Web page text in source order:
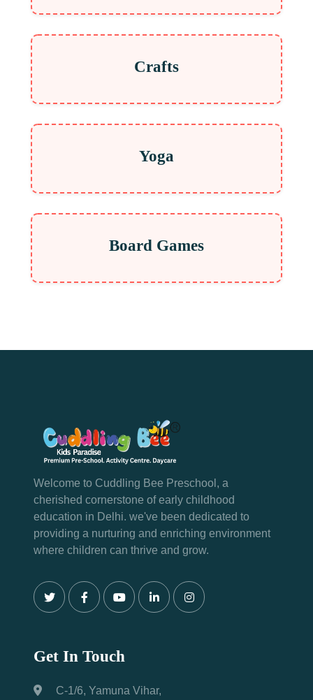
Crafts
Yoga
Board Games
Welcome to Cuddling Bee Preschool, a
cherished cornerstone of early childhood
education in Delhi. we've been dedicated to
providing a nurturing and enriching environment
where children can thrive and grow.
Get In Touch
C-1/6, Yamuna Vihar,